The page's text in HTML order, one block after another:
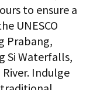
to ensure a
UNESCO
Prabang,
Si Waterfalls,
Indulge